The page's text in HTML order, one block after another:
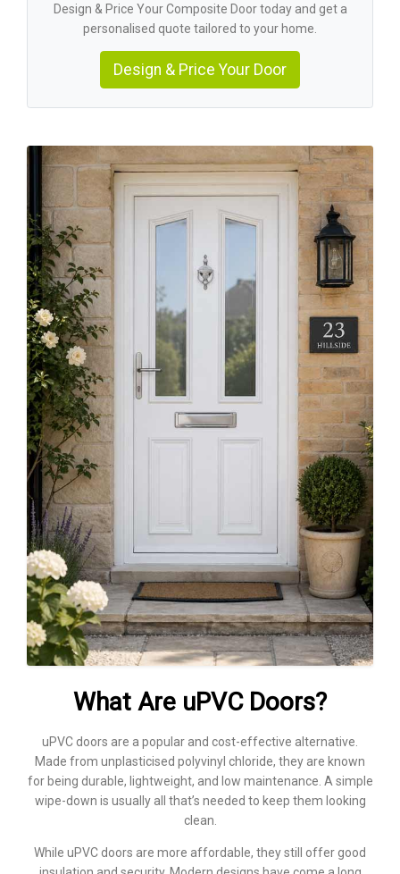
Design & Price Your Composite Door today and get a
personalised quote tailored to your home.
Design & Price Your Door
What Are uPVC Doors?
uPVC doors are a popular and cost-effective alternative.
Made from unplasticised polyvinyl chloride, they are known
for being durable, lightweight, and low maintenance. A simple
wipe-down is usually all that’s needed to keep them looking
clean.
While uPVC doors are more affordable, they still offer good